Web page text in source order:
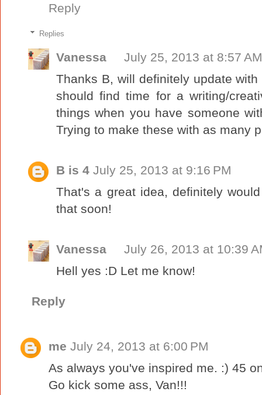
Reply
Replies
Vanessa
July 25, 2013 at 8:57 AM
Thanks B, will definitely update
should find time for a writing/
things when you have someone
Trying to make these with as many
B is 4 July 25, 2013 at 9:16 PM
That's a great idea, definitely
that soon!
Vanessa
July 26, 2013 at 10:39
Hell yes :D Let me know!
Reply
me July 24, 2013 at 6:00 PM
As always you've inspired me. :) 45
Go kick some ass, Van!!!